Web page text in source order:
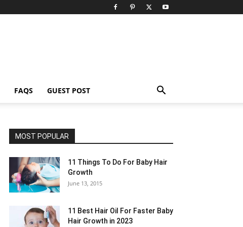
FAQS GUEST POST
MOST POPULAR
11 Things To Do For Baby Hair
Growth
June 13, 2015
11 Best Hair Oil For Faster Baby
Hair Growth in 2023